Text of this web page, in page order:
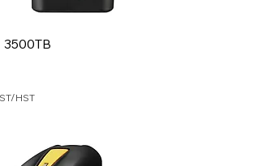
3500TB
HST